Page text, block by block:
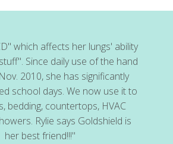
which affects her lungs' ability
Since daily use of the hand
2010, she has significantly
school days. We now use it to
bedding, countertops, HVAC
Rylie says Goldshield is
her best friend!!!"